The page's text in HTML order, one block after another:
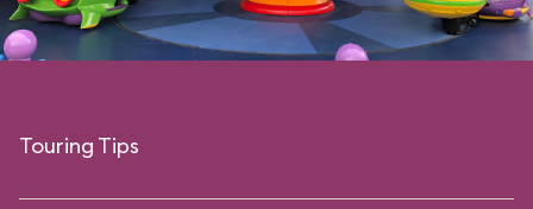
Touring Tips